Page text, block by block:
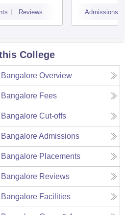
Reviews Admissions
College
Overview
Fees
Cut-offs
Admissions
Placements
Reviews
Facilities